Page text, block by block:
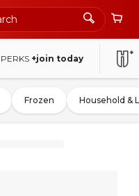
PERKS +join today
Frozen Household &